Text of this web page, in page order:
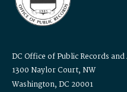
DC Office of Public Records
1300 Naylor Court, NW
Washington, DC 20001